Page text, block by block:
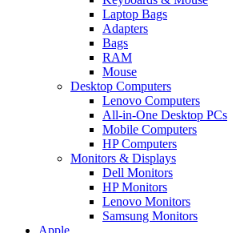
Laptop Bags
Adapters
Bags
RAM
Mouse
Desktop Computers
Lenovo Computers
All-in-One Desktop PCs
Mobile Computers
HP Computers
Monitors & Displays
Dell Monitors
HP Monitors
Lenovo Monitors
Samsung Monitors
Apple